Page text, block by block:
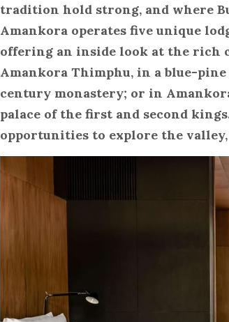
tradition hold strong, and where
Amankora operates five unique
offering an inside look at the rich
Amankora Thimphu, in a blue-
century monastery; or in
palace of the first and second
opportunities to explore the